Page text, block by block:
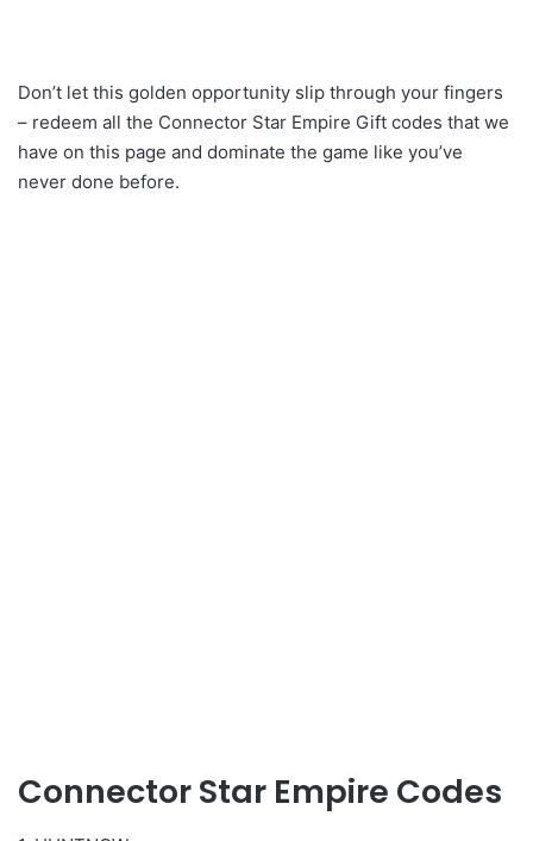
Don’t let this golden opportunity slip through your fingers
– redeem all the Connector Star Empire Gift codes that we
have on this page and dominate the game like you’ve
never done before.
Connector Star Empire Codes